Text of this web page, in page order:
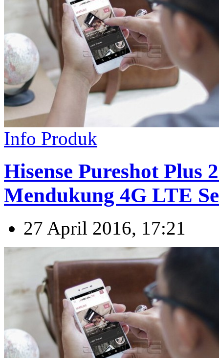
Info Produk
Hisense Pureshot Plus
Mendukung 4G LTE
27 April 2016, 17:21